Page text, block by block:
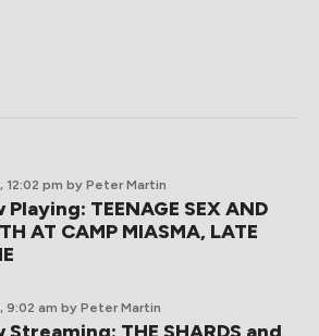
12:02 pm by Peter Martin
Playing: TEENAGE SEX AND
AT CAMP MIASMA, LATE
9:02 am by Peter Martin